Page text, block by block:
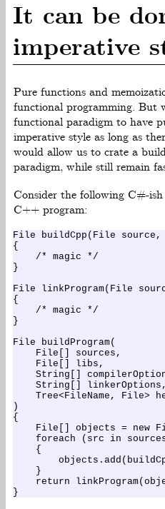
It can be
imperative
Pure functions and
functional programming. But
functional paradigm to have
imperative style as long as
would allow us to crate a
paradigm, while still remain
Consider the following C#-
C++ program:
File buildCpp(File source,
{
    /* magic */
}
File linkProgram(File
{
    /* magic */
}
File buildProgram(
    File[] sources,
    File[] libs,
String[]
    String[] linkerOptions,
Tree<FileName, File>
)
{
File[] objects = new
foreach (src in
    {
    }
return